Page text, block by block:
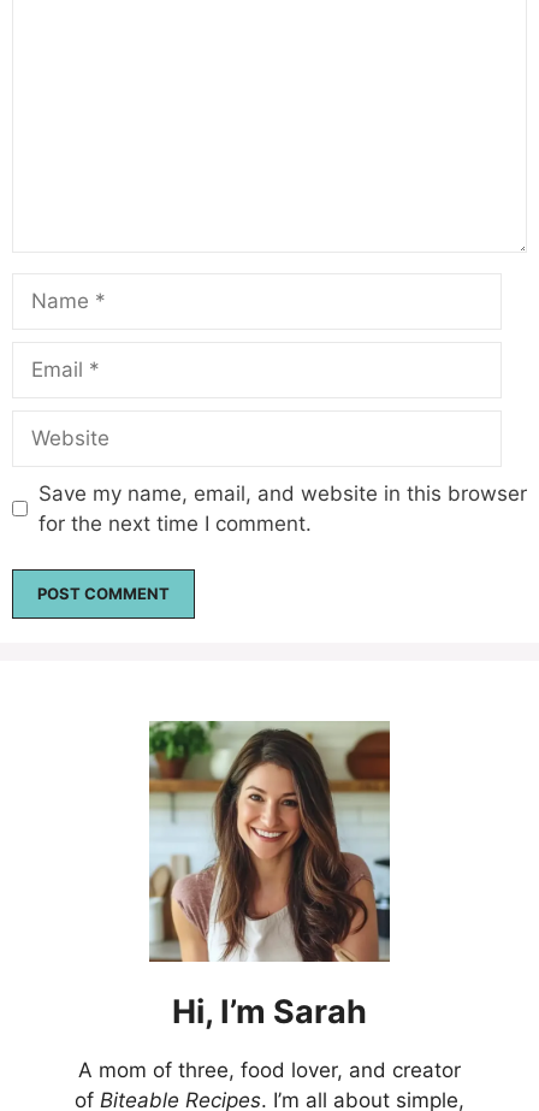
Save my name, email, and website in this browser
for the next time I comment.
Hi, I’m Sarah
A mom of three, food lover, and creator
of Biteable Recipes. I’m all about simple,